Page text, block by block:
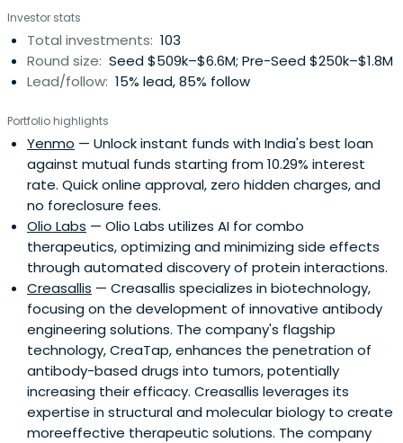
Investor stats
Total investments: 103
Round size: Seed $509k–$6.6M; Pre-Seed $250k–$1.8M
Lead/follow: 15% lead, 85% follow
Portfolio highlights
Yenmo — Unlock instant funds with India's best loan
against mutual funds starting from 10.29% interest
rate. Quick online approval, zero hidden charges, and
no foreclosure fees.
Olio Labs — Olio Labs utilizes AI for combo
therapeutics, optimizing and minimizing side effects
through automated discovery of protein interactions.
Creasallis — Creasallis specializes in biotechnology,
focusing on the development of innovative antibody
engineering solutions. The company's flagship
technology, CreaTap, enhances the penetration of
antibody-based drugs into tumors, potentially
increasing their efficacy. Creasallis leverages its
expertise in structural and molecular biology to create
moreeffective therapeutic solutions. The company